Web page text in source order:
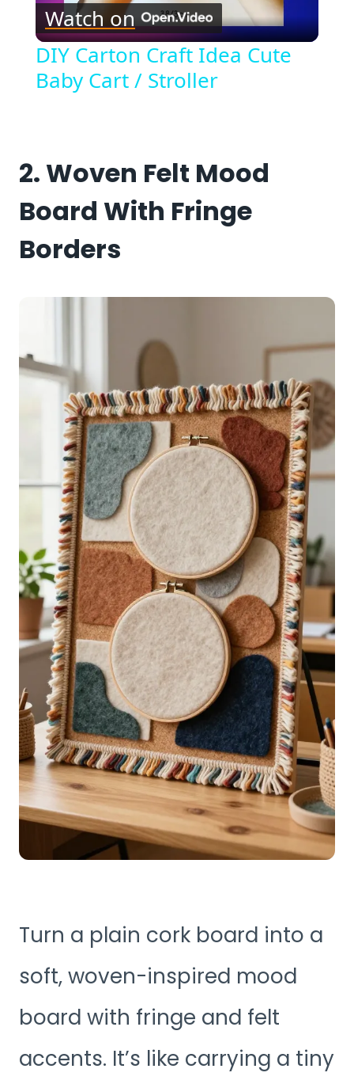
Video
Watch on
DIY Carton Craft Idea Cute
Baby Cart / Stroller
2. Woven Felt Mood
Board With Fringe
Borders
Turn a plain cork board into a
soft, woven-inspired mood
board with fringe and felt
accents. It’s like carrying a tiny